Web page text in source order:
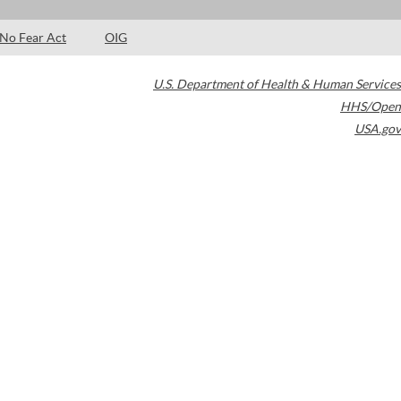
No Fear Act OIG
U.S. Department of Health & Human Services
HHS/Open
USA.gov